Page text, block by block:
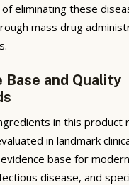
eliminating these
mass drug
Base and Quality
in this product
in landmark
base for modern
disease, and